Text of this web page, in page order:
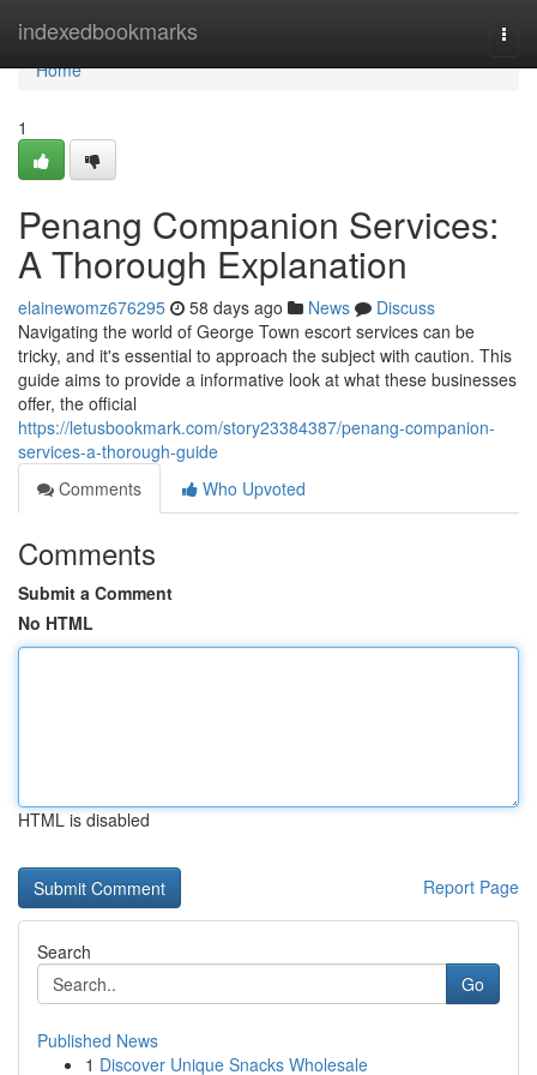
indexedbookmarks
Home
Home
1
Penang Companion Services:
A Thorough Explanation
elainewomz676295 58 days ago News
Discuss
Navigating the world of George Town escort services can be
tricky, and it's essential to approach the subject with caution. This
guide aims to provide a informative look at what these businesses
offer, the official
https://letusbookmark.com/story23384387/penang-companion-
services-a-thorough-guide
Comments
Who Upvoted
Comments
Submit a Comment
No HTML
HTML is disabled
Report Page
Search
Go
Published News
1 Discover Unique Snacks Wholesale